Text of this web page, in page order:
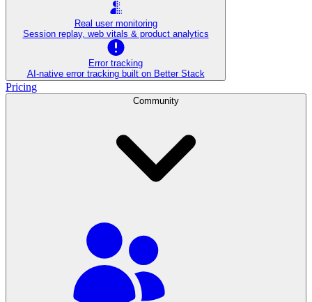
Real user monitoring
Session replay, web vitals & product analytics
Error tracking
AI‑native error tracking built on Better Stack
Pricing
Community